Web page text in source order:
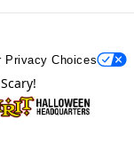
Privacy Choices